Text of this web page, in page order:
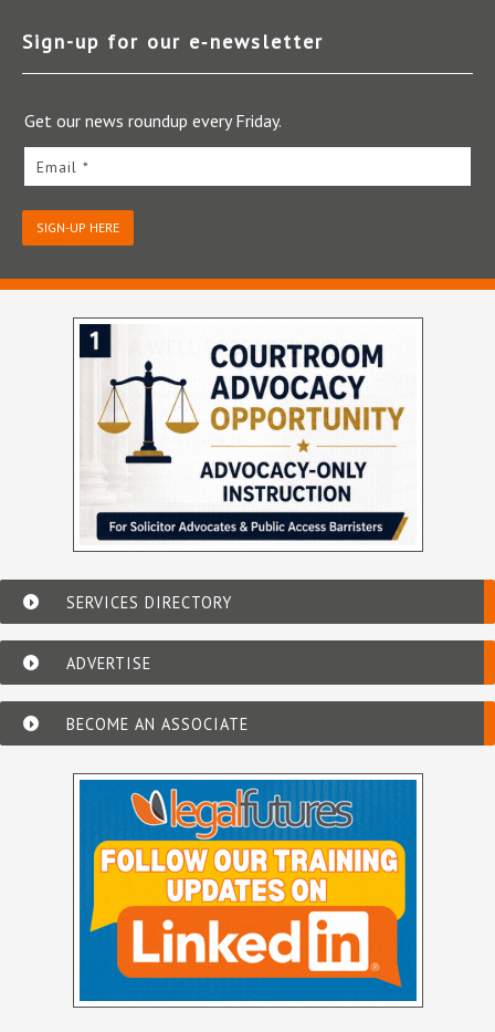
Sign-up for our e‑newsletter
Get our news roundup every Friday.
Email *
SIGN-UP HERE
SERVICES DIRECTORY
ADVERTISE
BECOME AN ASSOCIATE